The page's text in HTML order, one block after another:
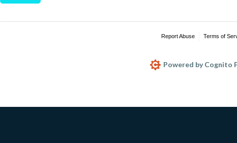
Report Abuse Terms of
Powered by Cognito